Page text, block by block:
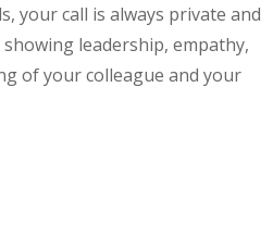
your call is always private and
leadership, empathy,
of your colleague and your